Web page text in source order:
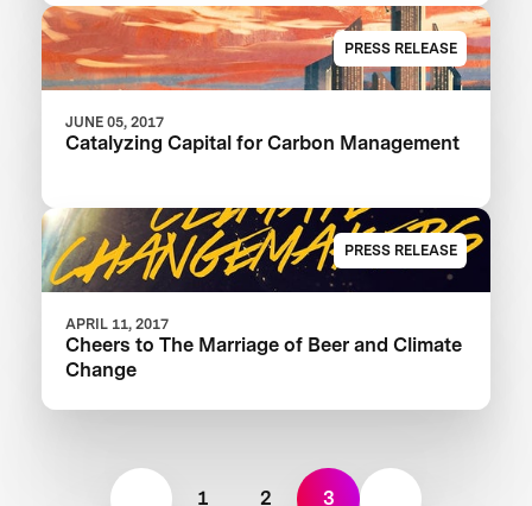
PRESS RELEASE
JUNE 05, 2017
Catalyzing Capital for Carbon Management
PRESS RELEASE
APRIL 11, 2017
Cheers to The Marriage of Beer and Climate
Change
1 2 3